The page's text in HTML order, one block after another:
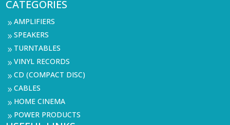
CATEGORIES
9AMPLIFIERS
9SPEAKERS
9 TURNTABLES
9VINYL RECORDS
9CD (COMPACT DISC)
9CABLES
9 HOME CINEMA
9 POWER PRODUCTS